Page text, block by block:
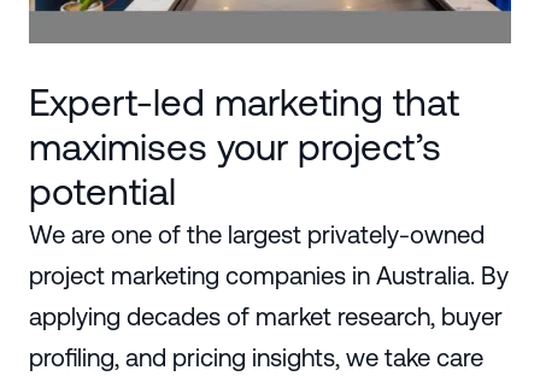
Expert-led marketing that
maximises your project’s
potential
We are one of the largest privately-owned
project marketing companies in Australia. By
applying decades of market research, buyer
profiling, and pricing insights, we take care